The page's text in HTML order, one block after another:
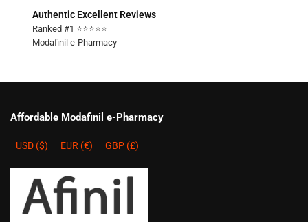
Authentic Excellent Reviews
Ranked #1 ⭐⭐⭐⭐⭐
Modafinil e-Pharmacy
Affordable Modafinil e-Pharmacy
USD ($) EUR (€) GBP (£)